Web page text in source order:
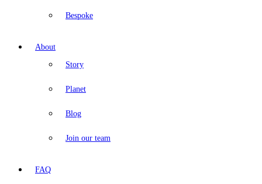
Bespoke
About
Story
Planet
Blog
Join our team
FAQ